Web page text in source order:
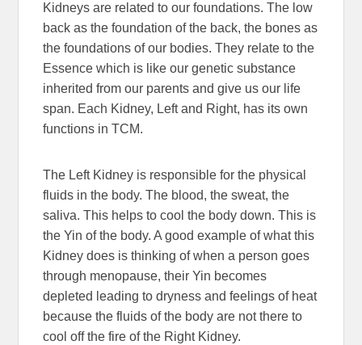
Kidneys are related to our foundations. The low
back as the foundation of the back, the bones as
the foundations of our bodies. They relate to the
Essence which is like our genetic substance
inherited from our parents and give us our life
span. Each Kidney, Left and Right, has its own
functions in TCM.
The Left Kidney is responsible for the physical
fluids in the body. The blood, the sweat, the
saliva. This helps to cool the body down. This is
the Yin of the body. A good example of what this
Kidney does is thinking of when a person goes
through menopause, their Yin becomes
depleted leading to dryness and feelings of heat
because the fluids of the body are not there to
cool off the fire of the Right Kidney.